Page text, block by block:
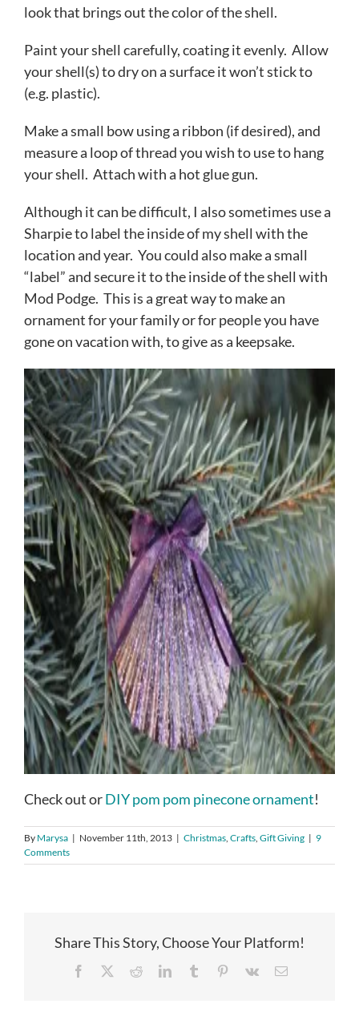
look that brings out the color of the shell.
Paint your shell carefully, coating it evenly. Allow
your shell(s) to dry on a surface it won’t stick to
(e.g. plastic).
Make a small bow using a ribbon (if desired), and
measure a loop of thread you wish to use to hang
your shell. Attach with a hot glue gun.
Although it can be difficult, I also sometimes use a
Sharpie to label the inside of my shell with the
location and year. You could also make a small
“label” and secure it to the inside of the shell with
Mod Podge. This is a great way to make an
ornament for your family or for people you have
gone on vacation with, to give as a keepsake.
Check out orDIY pom pom pinecone ornament!
By Marysa | November 11th, 2013 | Christmas, Crafts, Gift Giving | 9
Comments
Share This Story, Choose Your Platform!
Facebook RedditLinkedInTumblr Pinterest
Vk Email